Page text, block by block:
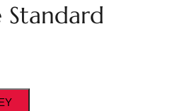
Standard